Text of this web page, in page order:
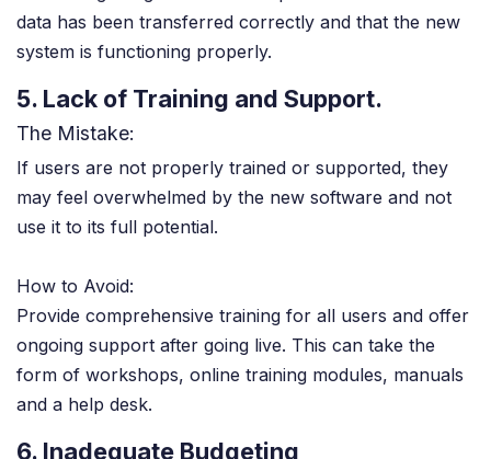
data has been transferred correctly and that the new
system is functioning properly.
5. Lack of Training and Support.
The Mistake:
If users are not properly trained or supported, they
may feel overwhelmed by the new software and not
use it to its full potential.
How to Avoid:
Provide comprehensive training for all users and offer
ongoing support after going live. This can take the
form of workshops, online training modules, manuals
and a help desk.
6. Inadequate Budgeting